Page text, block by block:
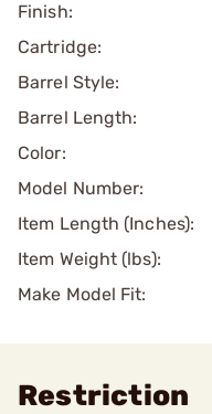
Finish:
Cartridge:
Barrel Style:
Barrel Length:
Color:
Model Number:
Item Length (Inches):
Item Weight (lbs):
Make Model Fit:
Restriction